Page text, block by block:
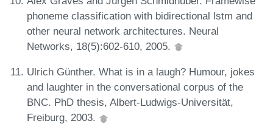
phoneme classification with bidirectional lstm and
other neural network architectures. Neural
Networks, 18(5):602-610, 2005.
Ulrich Günther. What is in a laugh? Humour, jokes
and laughter in the conversational corpus of the
BNC. PhD thesis, Albert-Ludwigs-Universität,
Freiburg, 2003.